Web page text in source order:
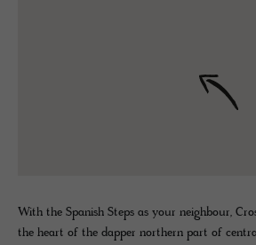
With the Spanish Steps as your neighbour,
the heart of the dapper northern part of